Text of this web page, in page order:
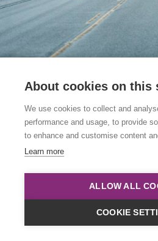
This link is to an archived
below to view all
Course
About cookies on this
We use cookies to collect and
performance and usage, to provide
to enhance and customise content
Learn more
ALLOW ALL
COOKIE